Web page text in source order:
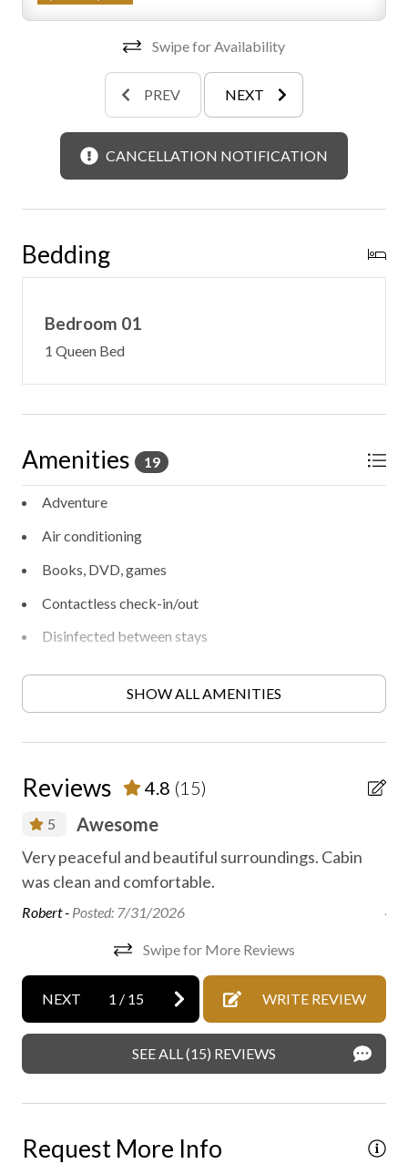
Swipe for Availability
PREV NEXT
CANCELLATION NOTIFICATION
Bedding
Bedroom 01
1 Queen Bed
Amenities 19
Adventure
Air conditioning
Books, DVD, games
Contactless check-in/out
Disinfected between stays
High-touch surfaces disinfected
Hiking
Linens washed to local guidelines
No staff present
On-site parking
Professionally cleaned
Retreat
Outdoor hot tub
SHOW ALL AMENITIES
Reviews 4.8 (15)
5 Awesome
Very peaceful and beautiful surroundings. Cabin
was clean and comfortable.
Robert - Posted: 7/31/2026
Swipe for More Reviews
NEXT 1 / 15 WRITE REVIEW
SEE ALL (15) REVIEWS
Request More Info